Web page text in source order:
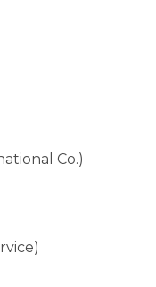
Co.)